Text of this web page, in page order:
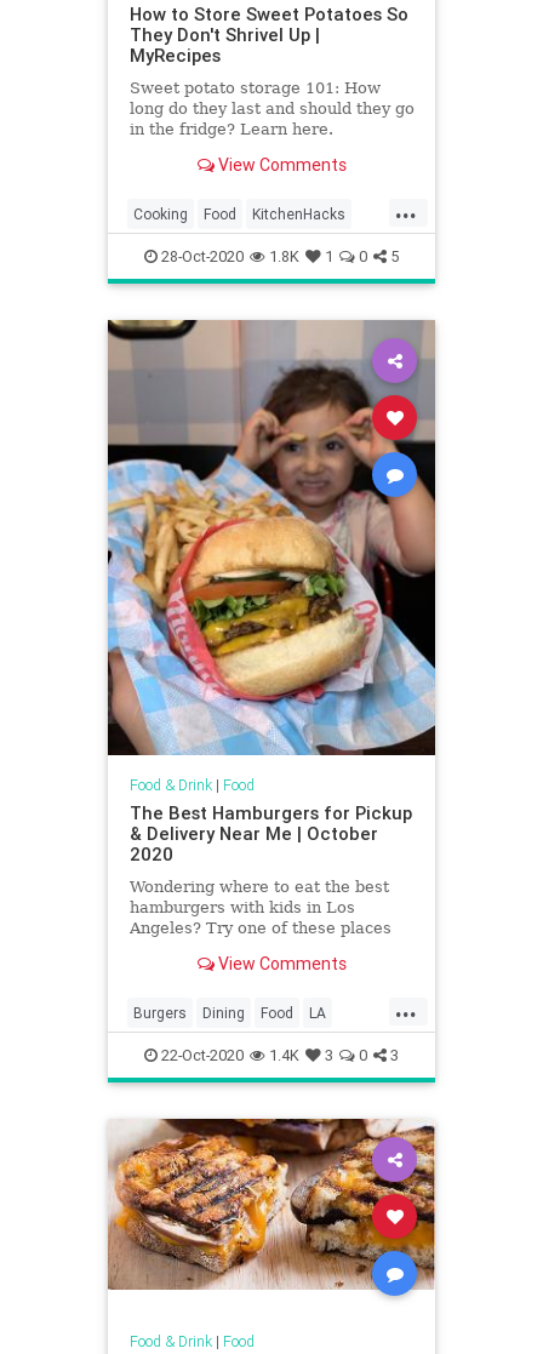
How to Store Sweet Potatoes So
They Don't Shrivel Up |
MyRecipes
Sweet potato storage 101: How
long do they last and should they go
in the fridge? Learn here.
View Comments
...
Cooking Food KitchenHacks
SweetPotato
28-Oct-2020 1.8K 1 0 5
Food & Drink| Food
The Best Hamburgers for Pickup
& Delivery Near Me | October
2020
Wondering where to eat the best
hamburgers with kids in Los
Angeles? Try one of these places
best hamburgers.View Comments
...
Burgers Dining Food LA
LosAngeles SoCal
22-Oct-2020 1.4K 3 0 3
Food & Drink| Food